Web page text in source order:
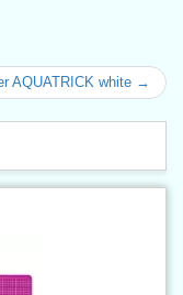
AQUATRICK white →